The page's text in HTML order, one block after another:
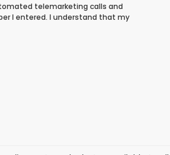
telemarketing calls and
I entered. I understand that my